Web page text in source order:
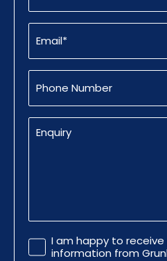
Email
(Required)
Phone
Number
Enquiry
Promotional
Information
I am happy to
information from